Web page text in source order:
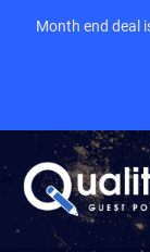
Month end deal